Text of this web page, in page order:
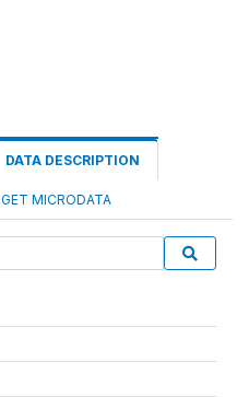
DATA DESCRIPTION
GET MICRODATA